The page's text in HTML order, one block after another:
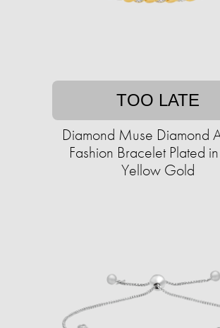
TOO LATE
Diamond Muse Diamond
Fashion Bracelet Plated
Yellow Gold